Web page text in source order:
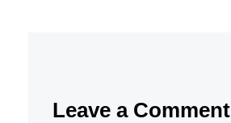
Leave a Comment